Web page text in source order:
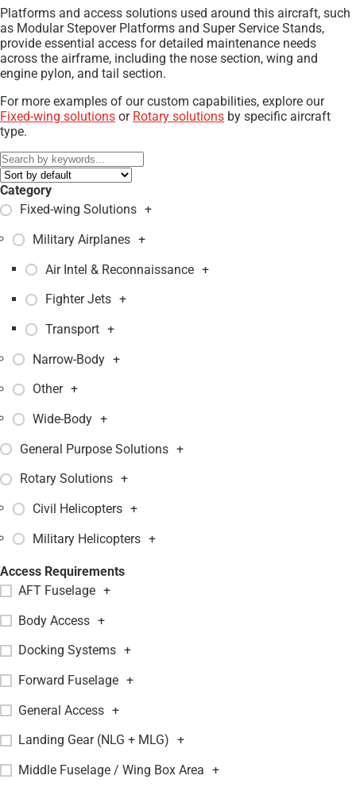
Platforms and access solutions used around this aircraft, such
as Modular Stepover Platforms and Super Service Stands,
provide essential access for detailed maintenance needs
across the airframe, including the nose section, wing and
engine pylon, and tail section.
For more examples of our custom capabilities, explore our
Fixed-wing solutions or Rotary solutions by specific aircraft
type.
Category
Fixed-wing Solutions +
Military Airplanes +
Air Intel & Reconnaissance +
Fighter Jets +
Transport +
Narrow-Body +
Other +
Wide-Body +
General Purpose Solutions +
Rotary Solutions +
Civil Helicopters +
Military Helicopters +
Access Requirements
AFT Fuselage +
Body Access +
Docking Systems +
Forward Fuselage +
General Access +
Landing Gear (NLG + MLG) +
Middle Fuselage / Wing Box Area +